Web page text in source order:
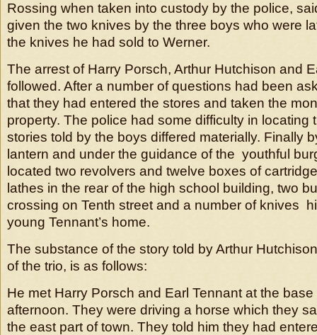
Rossing when taken into custody by the police,
given the two knives by the three boys who were
the knives he had sold to Werner.
The arrest of Harry Porsch, Arthur Hutchison and
followed. After a number of questions had been
that they had entered the stores and taken the
property. The police had some difficulty in locating
stories told by the boys differed materially. Finally
lantern and under the guidance of the youthful
located two revolvers and twelve boxes of
lathes in the rear of the high school building, two
crossing on Tenth street and a number of knives
young Tennant’s home.
The substance of the story told by Arthur
of the trio, is as follows:
He met Harry Porsch and Earl Tennant at the
afternoon. They were driving a horse which they
the east part of town. They told him they had